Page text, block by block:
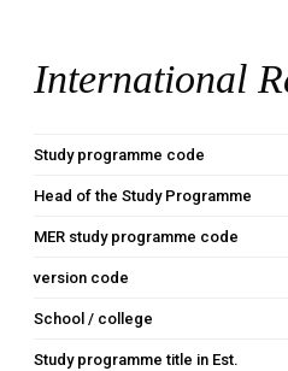
International
Study programme code
Head of the Study Programme
MER study programme code
version code
School / college
Study programme title in Est.